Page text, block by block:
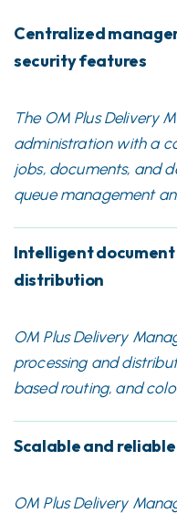
Centralized
security features
The OM Plus Delivery
administration with a
jobs, documents, and
queue management
Intelligent
distribution
OM Plus Delivery
processing and
based routing, and
Scalable and
OM Plus Delivery